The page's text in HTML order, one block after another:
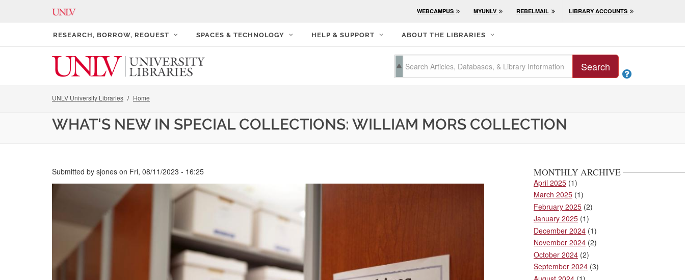
WEBCAMPUS MYUNLV REBELMAIL LIBRARY ACCOUNTS
RESEARCH, BORROW, REQUEST SPACES & TECHNOLOGY HELP & SUPPORT ABOUT THE LIBRARIES
Search

UNLV University Libraries Home
WHAT'S NEW IN SPECIAL COLLECTIONS: WILLIAM MORS COLLECTION
Submitted by sjones on Fri, 08/11/2023 - 16:25 MONTHLY ARCHIVE
April 2025 (1)
March 2025 (1)
February 2025 (2)
January 2025 (1)
December 2024 (1)
November 2024 (2)
October 2024 (2)
September 2024 (3)